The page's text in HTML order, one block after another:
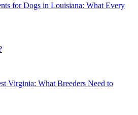
for Dogs in Louisiana: What Every
Virginia: What Breeders Need to